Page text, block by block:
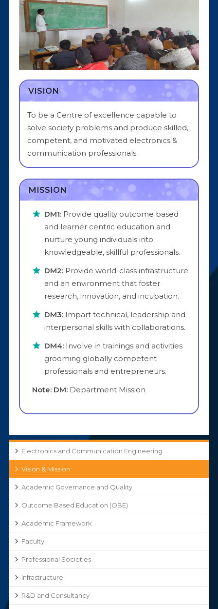
VISION
To be a Centre of excellence capable to
solve society problems and produce skilled,
competent, and motivated electronics &
communication professionals.
MISSION
DM1: Provide quality outcome based
and learner centric education and
nurture young individuals into
knowledgeable, skillful professionals.
DM2: Provide world-class infrastructure
and an environment that foster
research, innovation, and incubation.
DM3: Impart technical, leadership and
interpersonal skills with collaborations.
DM4: Involve in trainings and activities
grooming globally competent
professionals and entrepreneurs.
Note: DM: Department Mission
Electronics and Communication Engineering
Vision & Mission
Academic Governance and Quality
Outcome Based Education (OBE)
Academic Framework
Faculty
Professional Societies
Infrastructure
R&D and Consultancy